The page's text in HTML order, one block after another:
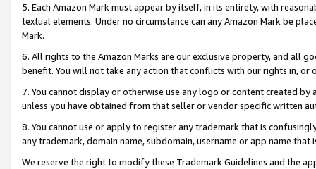
5. Each Amazon Mark must appear by itself, in its entirety, with
textual elements. Under no circumstance can any Amazon Mark be
Mark.
6. All rights to the Amazon Marks are our exclusive property, and all
benefit. You will not take any action that conflicts with our rights in, or
7. You cannot display or otherwise use any logo or content created
unless you have obtained from that seller or vendor specific written
8. You cannot use or apply to register any trademark that is
any trademark, domain name, subdomain, username or app name
We reserve the right to modify these Trademark Guidelines and the